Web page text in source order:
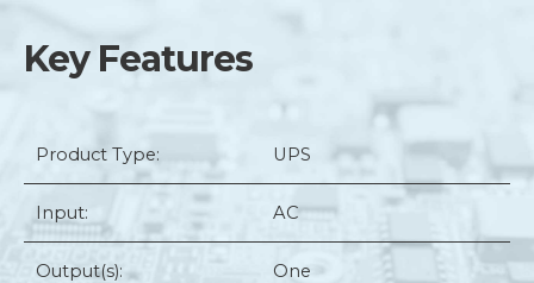
Key Features
Product Type: UPS
Input: AC
Output(s): One